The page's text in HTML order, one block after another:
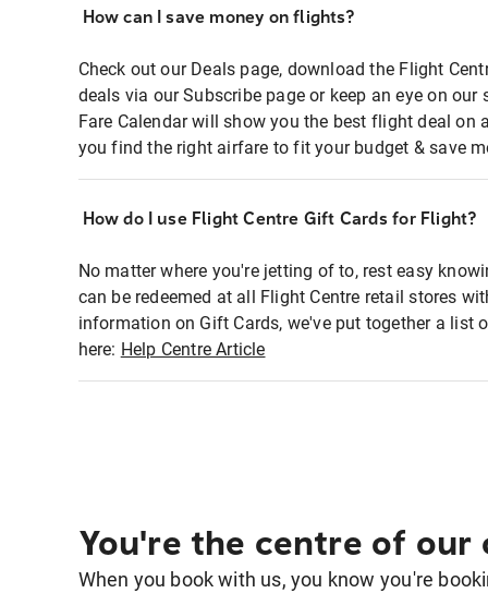
How can I save money on flights?
Check out our Deals page, download the Flight
deals via our Subscribe page or keep an eye on
Fare Calendar will show you the best flight deal on
you find the right airfare to fit your budget & save
How do I use Flight Centre Gift Cards for Flight?
No matter where you're jetting of to, rest easy
can be redeemed at all Flight Centre retail stores
information on Gift Cards, we've put together a list
here: Help Centre Article
You're the centre of our
When you book with us, you know you're